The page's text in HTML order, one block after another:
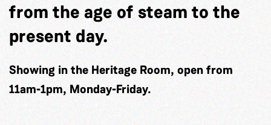
from the age of steam to the
present day.
Showing in the Heritage Room, open from
11am-1pm, Monday-Friday.